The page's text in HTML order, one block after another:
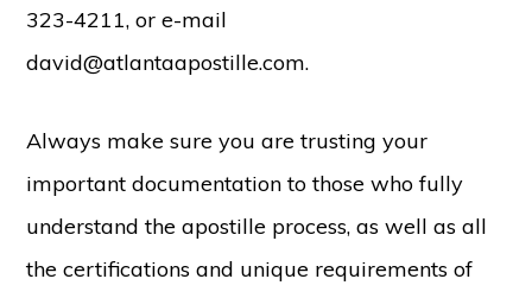
323-4211, or e-mail
david@atlantaapostille.com.
Always make sure you are trusting your
important documentation to those who fully
understand the apostille process, as well as all
the certifications and unique requirements of